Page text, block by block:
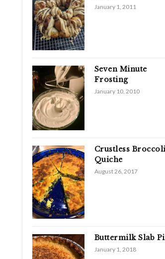
January 1, 2011
Seven Minute
Frosting
January 10, 2010
Crustless
Quiche
August 26, 2017
Buttermilk Slab
January 1, 2018